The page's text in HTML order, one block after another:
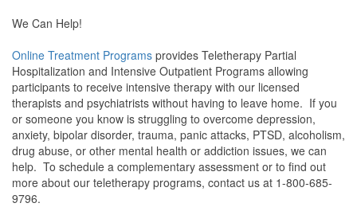
We Can Help!
Online Treatment Programs provides Teletherapy Partial
Hospitalization and Intensive Outpatient Programs allowing
participants to receive intensive therapy with our licensed
therapists and psychiatrists without having to leave home. If you
or someone you know is struggling to overcome depression,
anxiety, bipolar disorder, trauma, panic attacks, PTSD, alcoholism,
drug abuse, or other mental health or addiction issues, we can
help. To schedule a complementary assessment or to find out
more about our teletherapy programs, contact us at 1-800-685-
9796.